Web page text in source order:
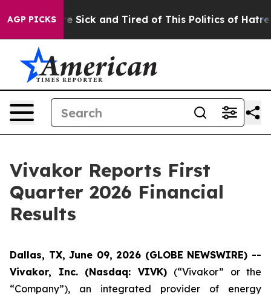
AGP PICKS
Are Sick and Tired of This Politics of Hatred”
Vivakor Reports First
Quarter 2026 Financial
Results
Dallas, TX, June 09, 2026 (GLOBE NEWSWIRE) --
Vivakor, Inc. (Nasdaq: VIVK) (“Vivakor” or the
“Company”), an integrated provider of energy